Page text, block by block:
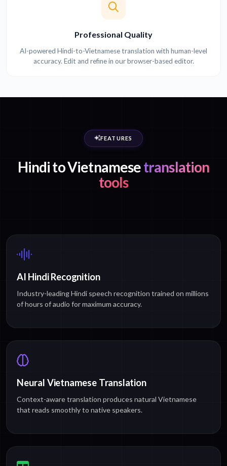
Professional Quality
AI-powered Hindi-to-Vietnamese translation with human-level
accuracy. Edit and refine in our browser-based editor.
FEATURES
Hindi to Vietnamesetranslation
tools
AI Hindi Recognition
Industry-leading Hindi speech recognition trained on millions
of hours of audio for maximum accuracy.
Neural Vietnamese Translation
Context-aware translation produces natural Vietnamese
that reads smoothly to native speakers.